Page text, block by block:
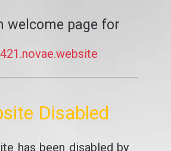
welcome page for
Disabled
has been disabled by